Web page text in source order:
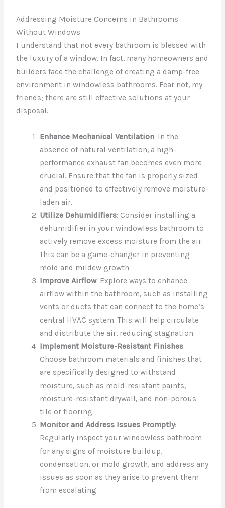
Addressing Moisture Concerns in Bathrooms
Without Windows
I understand that not every bathroom is blessed with
the luxury of a window. In fact, many homeowners and
builders face the challenge of creating a damp-free
environment in windowless bathrooms. Fear not, my
friends; there are still effective solutions at your
disposal.
Enhance Mechanical Ventilation: In the
absence of natural ventilation, a high-
performance exhaust fan becomes even more
crucial. Ensure that the fan is properly sized
and positioned to effectively remove moisture-
laden air.
Utilize Dehumidifiers: Consider installing a
dehumidifier in your windowless bathroom to
actively remove excess moisture from the air.
This can be a game-changer in preventing
mold and mildew growth.
Improve Airflow: Explore ways to enhance
airflow within the bathroom, such as installing
vents or ducts that can connect to the home’s
central HVAC system. This will help circulate
and distribute the air, reducing stagnation.
Implement Moisture-Resistant Finishes:
Choose bathroom materials and finishes that
are specifically designed to withstand
moisture, such as mold-resistant paints,
moisture-resistant drywall, and non-porous
tile or flooring.
Monitor and Address Issues Promptly:
Regularly inspect your windowless bathroom
for any signs of moisture buildup,
condensation, or mold growth, and address any
issues as soon as they arise to prevent them
from escalating.